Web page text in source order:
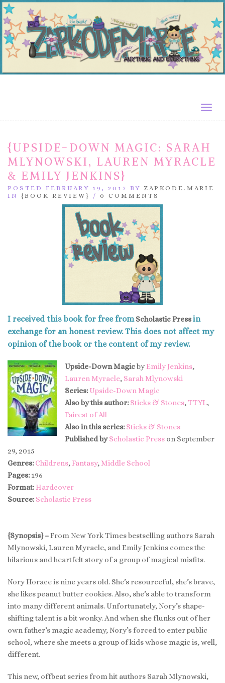
{UPSIDE-DOWN MAGIC: SARAH
MLYNOWSKI, LAUREN MYRACLE
& EMILY JENKINS}
POSTED FEBRUARY 19, 2017 BY ZAPKODE.MARIE
IN {BOOK REVIEW} / 0 COMMENTS
I received this book for free from Scholastic Pressin
exchange for an honest review. This does not affect my
opinion of the book or the content of my review.
Upside-Down MagicbyEmily Jenkins,
Lauren Myracle, Sarah Mlynowski
Series: Upside-Down Magic
Also by this author: Sticks & Stones, TTYL,
Fairest of All
Also in this series: Sticks & Stones
Published by Scholastic Press on September
29, 2015
Genres: Childrens, Fantasy, Middle School
Pages: 196
Format: Hardcover
Source: Scholastic Press
{Synopsis} –From New York Times bestselling authors Sarah
Mlynowski, Lauren Myracle, and Emily Jenkins comes the
hilarious and heartfelt story of a group of magical misfits.
Nory Horace is nine years old. She’s resourceful, she’s brave,
she likes peanut butter cookies. Also, she’s able to transform
into many different animals. Unfortunately, Nory’s shape-
shifting talent is a bit wonky. And when she flunks out of her
own father’s magic academy, Nory’s forced to enter public
school, where she meets a group of kids whose magic is, well,
different.
This new, offbeat series from hit authors Sarah Mlynowski,